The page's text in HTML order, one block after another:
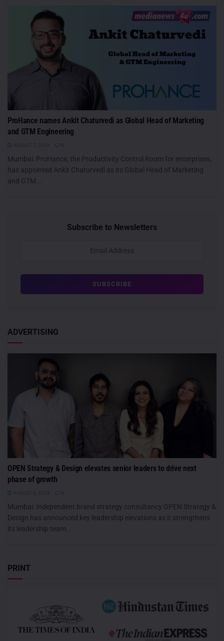
ProHance names Ankit Chaturvedi as Global Head of Marketing
and GTM Engineering
Mumbai: ProHance, the Productivity Control Room for enterprises,
has appointed Ankit Chaturvedi as its Global Head of Marketing
and GTM...
Subscribe to Newsletters
ADVERTISING
OPEN Strategy & Design elevates senior leaders to drive next
phase of growth
Mumbai: Independent brand strategy consultancy OPEN Strategy &
Design has announced key leadership elevations as it strengthens
its leadership team...
PRINT